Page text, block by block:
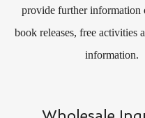
provide further information
book releases, free activities
information.